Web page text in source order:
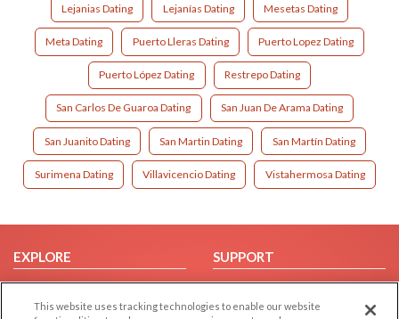
Lejanias Dating Lejanías Dating Mesetas Dating
Meta Dating Puerto Lleras Dating Puerto Lopez Dating
Puerto López Dating Restrepo Dating
San Carlos De Guaroa Dating San Juan De Arama Dating
San Juanito Dating San Martin Dating San Martín Dating
Surimena Dating Villavicencio Dating Vistahermosa Dating
EXPLORE
Browse by Category
Browse by Country
SUPPORT
Help/FAQ
Contact Us
This website uses tracking technologies to enable our website